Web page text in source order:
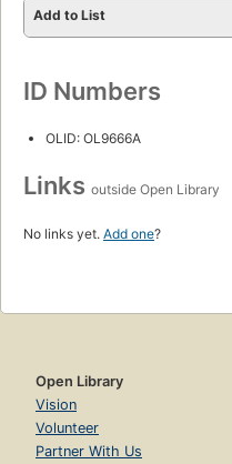
Add to List
ID Numbers
OLID: OL9666A
Links outside Open Library
No links yet. Add one?
Open Library
Vision
Volunteer
Partner With Us